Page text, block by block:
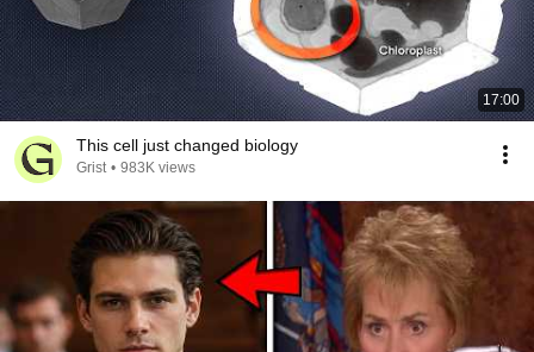
17:00
This cell just changed biology
Grist • 983K views